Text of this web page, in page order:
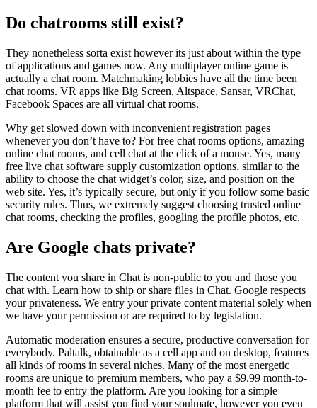
Do chatrooms still exist?
They nonetheless sorta exist however its just about within the type
of applications and games now. Any multiplayer online game is
actually a chat room. Matchmaking lobbies have all the time been
chat rooms. VR apps like Big Screen, Altspace, Sansar, VRChat,
Facebook Spaces are all virtual chat rooms.
Why get slowed down with inconvenient registration pages
whenever you don’t have to? For free chat rooms options, amazing
online chat rooms, and cell chat at the click of a mouse. Yes, many
free live chat software supply customization options, similar to the
ability to choose the chat widget’s color, size, and position on the
web site. Yes, it’s typically secure, but only if you follow some basic
security rules. Thus, we extremely suggest choosing trusted online
chat rooms, checking the profiles, googling the profile photos, etc.
Are Google chats private?
The content you share in Chat is non-public to you and those you
chat with. Learn how to ship or share files in Chat. Google respects
your privateness. We entry your private content material solely when
we have your permission or are required to by legislation.
Automatic moderation ensures a secure, productive conversation for
everybody. Paltalk, obtainable as a cell app and on desktop, features
all kinds of rooms in several niches. Many of the most energetic
rooms are unique to premium members, who pay a $9.99 month-to-
month fee to entry the platform. Are you looking for a simple
platform that will assist you find your soulmate, however you even